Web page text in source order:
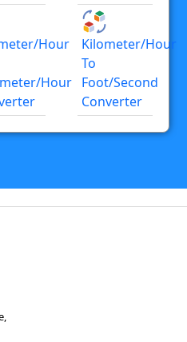
hour
hour
Kilometer/hour
To
Foot/second
Converter